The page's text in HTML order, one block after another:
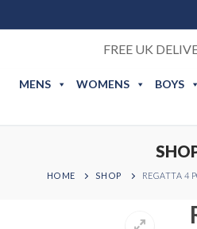
FREE UK
MENS WOMENS BOYS
HOME SHOP REGATTA 4